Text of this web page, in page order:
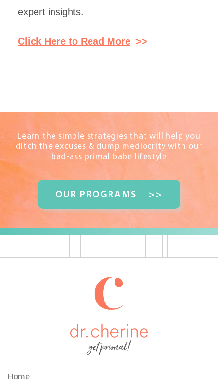
expert insights.
Click Here to Read More >>
Learn the simple strategies that will help you
ditch the excuses & dump mediocrity with our
bad-ass primal babe lifestyle
OUR PROGRAMS >>
get primal!
Home